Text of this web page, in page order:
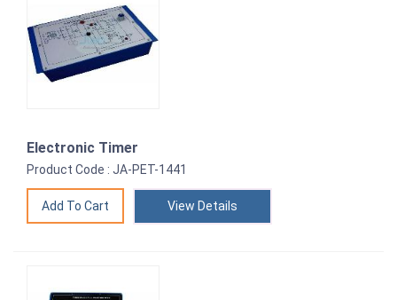
Electronic Timer
Product Code : JA-PET-1441
View Details